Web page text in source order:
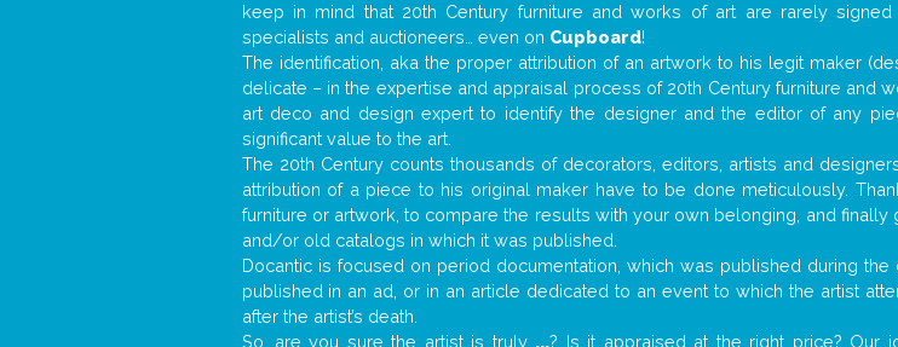
keep in mind that 20th Century furniture and works of art are rarely
specialists and auctioneers… even on Cupboard!
The identification, aka the proper attribution of an artwork to his legit maker
delicate – in the expertise and appraisal process of 20th Century furniture and
art deco and design expert to identify the designer and the editor of any
significant value to the art.
The 20th Century counts thousands of decorators, editors, artists and
attribution of a piece to his original maker have to be done meticulously.
furniture or artwork, to compare the results with your own belonging, and
and/or old catalogs in which it was published.
Docantic is focused on period documentation, which was published during the
published in an ad, or in an article dedicated to an event to which the artist
after the artist’s death.
So, are you sure the artist is truly ...? Is it appraised at the right price? Our